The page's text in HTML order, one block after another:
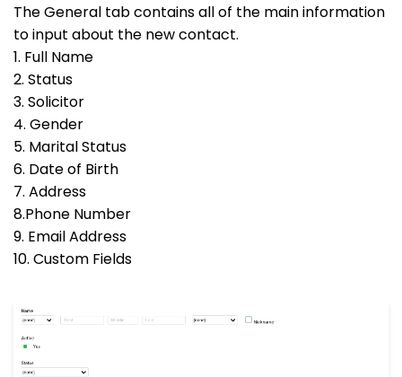
The General tab contains all of the main information
to input about the new contact.
1. Full Name
2. Status
3. Solicitor
4. Gender
5. Marital Status
6. Date of Birth
7. Address
8.Phone Number
9. Email Address
10. Custom Fields